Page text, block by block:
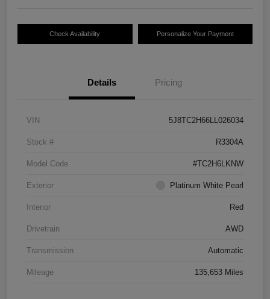
Check Availability Personalize Your Payment
Details Pricing
VIN 5J8TC2H66LL026034
Stock # R3304A
Model Code #TC2H6LKNW
Exterior Platinum White Pearl
Interior Red
Drivetrain AWD
Transmission Automatic
Mileage 135,653 Miles